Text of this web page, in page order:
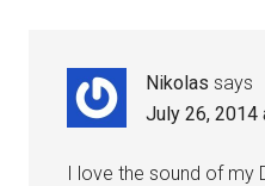
Nikolas says
July 26, 2014
I love the sound of my